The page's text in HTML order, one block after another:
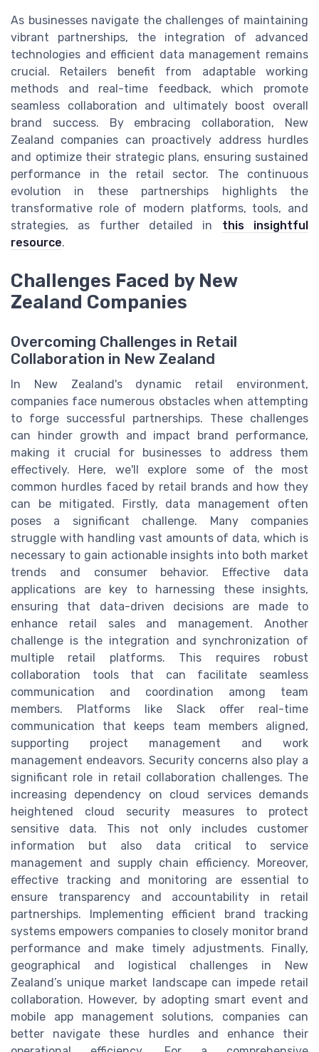
As businesses navigate the challenges of maintaining
vibrant partnerships, the integration of advanced
technologies and efficient data management remains
crucial. Retailers benefit from adaptable working
methods and real-time feedback, which promote
seamless collaboration and ultimately boost overall
brand success. By embracing collaboration, New
Zealand companies can proactively address hurdles
and optimize their strategic plans, ensuring sustained
performance in the retail sector. The continuous
evolution in these partnerships highlights the
transformative role of modern platforms, tools, and
strategies, as further detailed in this insightful
resource.
Challenges Faced by New
Zealand Companies
Overcoming Challenges in Retail
Collaboration in New Zealand
In New Zealand's dynamic retail environment,
companies face numerous obstacles when attempting
to forge successful partnerships. These challenges
can hinder growth and impact brand performance,
making it crucial for businesses to address them
effectively. Here, we'll explore some of the most
common hurdles faced by retail brands and how they
can be mitigated. Firstly, data management often
poses a significant challenge. Many companies
struggle with handling vast amounts of data, which is
necessary to gain actionable insights into both market
trends and consumer behavior. Effective data
applications are key to harnessing these insights,
ensuring that data-driven decisions are made to
enhance retail sales and management. Another
challenge is the integration and synchronization of
multiple retail platforms. This requires robust
collaboration tools that can facilitate seamless
communication and coordination among team
members. Platforms like Slack offer real-time
communication that keeps team members aligned,
supporting project management and work
management endeavors. Security concerns also play a
significant role in retail collaboration challenges. The
increasing dependency on cloud services demands
heightened cloud security measures to protect
sensitive data. This not only includes customer
information but also data critical to service
management and supply chain efficiency. Moreover,
effective tracking and monitoring are essential to
ensure transparency and accountability in retail
partnerships. Implementing efficient brand tracking
systems empowers companies to closely monitor brand
performance and make timely adjustments. Finally,
geographical and logistical challenges in New
Zealand’s unique market landscape can impede retail
collaboration. However, by adopting smart event and
mobile app management solutions, companies can
better navigate these hurdles and enhance their